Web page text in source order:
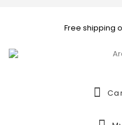
Free shipping